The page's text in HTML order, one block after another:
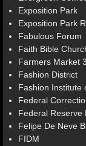
Exposition Park
Exposition Park
Fabulous Forum
Faith Bible
Farmers Market
Fashion District
Fashion Institute
Federal
Federal Reserve
Felipe De Neve
FIDM